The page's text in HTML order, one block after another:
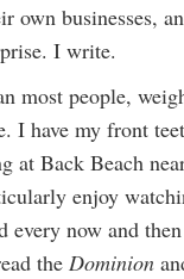
own businesses,
I write.
most people,
I have my front
at Back Beach
enjoy
every now and
theDominion